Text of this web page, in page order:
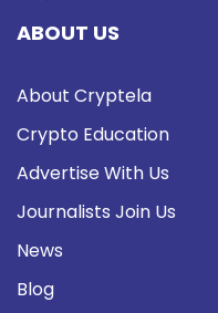
ABOUT US
About Cryptela
Crypto Education
Advertise With Us
Journalists Join Us
News
Blog